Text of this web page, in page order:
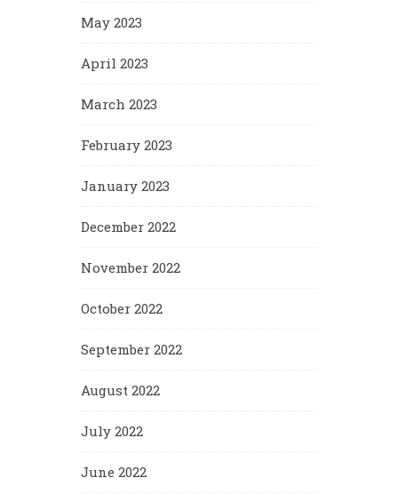
May 2023
April 2023
March 2023
February 2023
January 2023
December 2022
November 2022
October 2022
September 2022
August 2022
July 2022
June 2022